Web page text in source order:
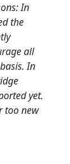
In
the
all
In
yet.
too new